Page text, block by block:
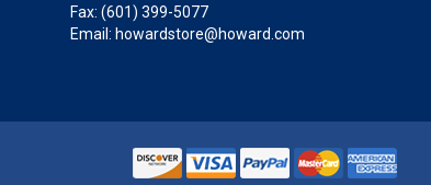
Fax: (601) 399-5077
Email: howardstore@howard.com